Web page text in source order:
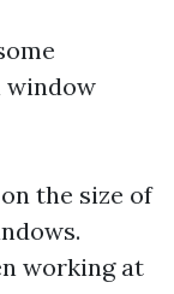
window
the size of
working at